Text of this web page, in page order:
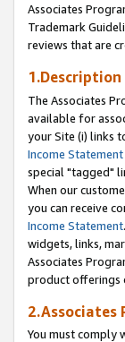
Associates
Trademark
reviews that are
The Associates
available for
your Site (i) links
Income Statement
special "tagged"
When our
you can receive
Income Statement
widgets, links,
Associates
product offerings
2.Associates
You must comply